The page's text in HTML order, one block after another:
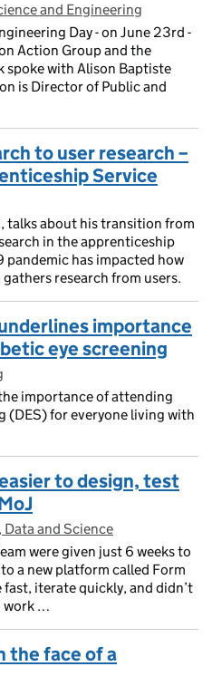
and Engineering
Day - on June 23rd -
Action Group and the
spoke with Alison Baptiste
is Director of Public and
to user research –
Service
talks about his transition from
in the apprenticeship
pandemic has impacted how
research from users.
importance
eye screening
importance of attending
(DES) for everyone living with
to design, test
and Science
were given just 6 weeks to
a new platform called Form
fast, iterate quickly, and didn’t
work …
the face of a